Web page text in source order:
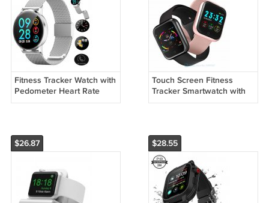
Fitness Tracker Watch with
Pedometer Heart Rate
Monitor Sleep
Touch Screen Fitness
Tracker Smartwatch with
Heart Rate Monitor, Step
$26.87 $28.55